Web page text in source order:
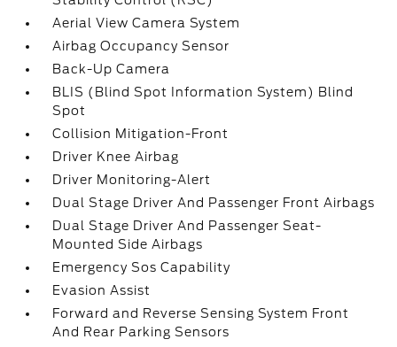
Aerial View Camera System
Airbag Occupancy Sensor
Back-Up Camera
BLIS (Blind Spot Information System) Blind
Spot
Collision Mitigation-Front
Driver Knee Airbag
Driver Monitoring-Alert
Dual Stage Driver And Passenger Front Airbags
Dual Stage Driver And Passenger Seat-
Mounted Side Airbags
Emergency Sos Capability
Evasion Assist
Forward and Reverse Sensing System Front
And Rear Parking Sensors